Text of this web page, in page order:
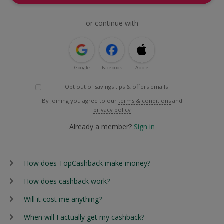
or continue with
Google Facebook Apple
Opt out of savings tips & offers emails
By joining you agree to our terms & conditions and
privacy policy
Already a member? Sign in
How does TopCashback make money?
How does cashback work?
Will it cost me anything?
When will I actually get my cashback?